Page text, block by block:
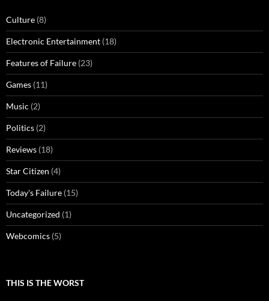
Culture (8)
Electronic Entertainment (18)
Features of Failure (23)
Games (11)
Music (2)
Politics (2)
Reviews (18)
Star Citizen (4)
Today's Failure (15)
Uncategorized (1)
Webcomics (5)
THIS IS THE WORST